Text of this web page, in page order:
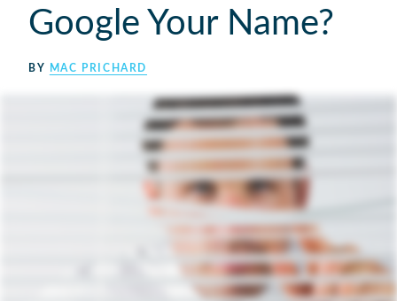
Google Your Name?
BY MAC PRICHARD